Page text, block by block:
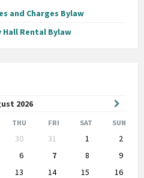
and Charges Bylaw
Rental Bylaw
2026
Month
THU FRI SAT SUN
30 31 1
2
6 7 8
9
13 14 15
16